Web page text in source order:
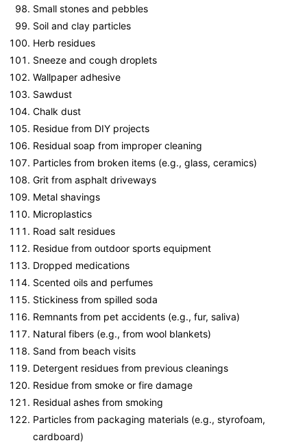
Small stones and pebbles
Soil and clay particles
Herb residues
Sneeze and cough droplets
Wallpaper adhesive
Sawdust
Chalk dust
Residue from DIY projects
Residual soap from improper cleaning
Particles from broken items (e.g., glass, ceramics)
Grit from asphalt driveways
Metal shavings
Microplastics
Road salt residues
Residue from outdoor sports equipment
Dropped medications
Scented oils and perfumes
Stickiness from spilled soda
Remnants from pet accidents (e.g., fur, saliva)
Natural fibers (e.g., from wool blankets)
Sand from beach visits
Detergent residues from previous cleanings
Residue from smoke or fire damage
Residual ashes from smoking
Particles from packaging materials (e.g., styrofoam,
cardboard)